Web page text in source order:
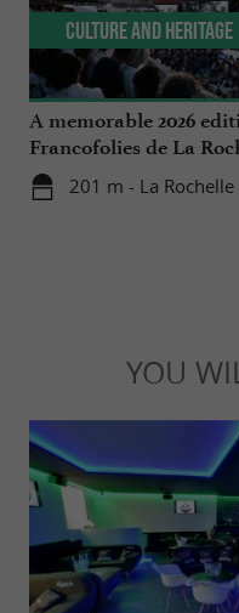
A memorable 2026
Francofolies de La
201 m - La Rochelle
Culture and Heritage
YOU